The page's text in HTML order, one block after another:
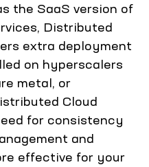
the SaaS version of
Distributed
extra deployment
on hyperscalers
metal, or
Cloud
for consistency
and
effective for your